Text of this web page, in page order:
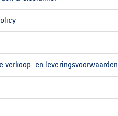
verkoop- en leveringsvoorwaarden